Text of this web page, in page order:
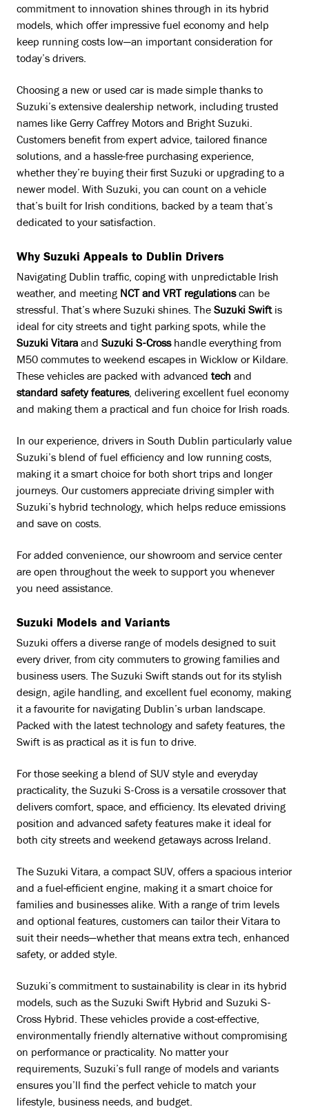
commitment to innovation shines through in its hybrid
models, which offer impressive fuel economy and help
keep running costs low—an important consideration for
today’s drivers.
Choosing a new or used car is made simple thanks to
Suzuki’s extensive dealership network, including trusted
names like Gerry Caffrey Motors and Bright Suzuki.
Customers benefit from expert advice, tailored finance
solutions, and a hassle-free purchasing experience,
whether they’re buying their first Suzuki or upgrading to a
newer model. With Suzuki, you can count on a vehicle
that’s built for Irish conditions, backed by a team that’s
dedicated to your satisfaction.
Why Suzuki Appeals to Dublin Drivers
Navigating Dublin traffic, coping with unpredictable Irish
weather, and meeting NCT and VRT regulationscan be
stressful. That’s where Suzuki shines. The Suzuki Swiftis
ideal for city streets and tight parking spots, while the
Suzuki Vitara and Suzuki S-Crosshandle everything from
M50 commutes to weekend escapes in Wicklow or Kildare.
These vehicles are packed with advanced tech and
standard safety features, delivering excellent fuel economy
and making them a practical and fun choice for Irish roads.
In our experience, drivers in South Dublin particularly value
Suzuki’s blend of fuel efficiency and low running costs,
making it a smart choice for both short trips and longer
journeys. Our customers appreciate driving simpler with
Suzuki’s hybrid technology, which helps reduce emissions
and save on costs.
For added convenience, our showroom and service center
are open throughout the week to support you whenever
you need assistance.
Suzuki Models and Variants
Suzuki offers a diverse range of models designed to suit
every driver, from city commuters to growing families and
business users. The Suzuki Swift stands out for its stylish
design, agile handling, and excellent fuel economy, making
it a favourite for navigating Dublin’s urban landscape.
Packed with the latest technology and safety features, the
Swift is as practical as it is fun to drive.
For those seeking a blend of SUV style and everyday
practicality, the Suzuki S-Cross is a versatile crossover that
delivers comfort, space, and efficiency. Its elevated driving
position and advanced safety features make it ideal for
both city streets and weekend getaways across Ireland.
The Suzuki Vitara, a compact SUV, offers a spacious interior
and a fuel-efficient engine, making it a smart choice for
families and businesses alike. With a range of trim levels
and optional features, customers can tailor their Vitara to
suit their needs—whether that means extra tech, enhanced
safety, or added style.
Suzuki’s commitment to sustainability is clear in its hybrid
models, such as the Suzuki Swift Hybrid and Suzuki S-
Cross Hybrid. These vehicles provide a cost-effective,
environmentally friendly alternative without compromising
on performance or practicality. No matter your
requirements, Suzuki’s full range of models and variants
ensures you’ll find the perfect vehicle to match your
lifestyle, business needs, and budget.